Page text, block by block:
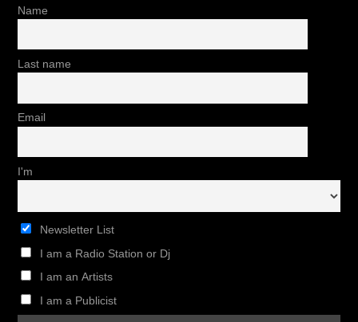
Name
Last name
Email
I'm
Newsletter List
I am a Radio Station or Dj
I am an Artists
I am a Publicist